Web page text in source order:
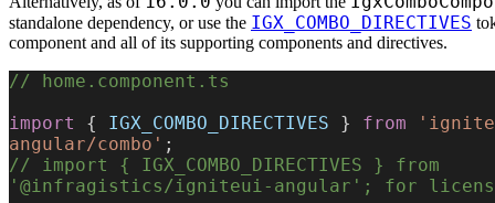
standalone dependency, or use the IGX_COMBO_DIRECTIVES
component and all of its supporting components and directives.
// home.component.ts
import
{ IGX_COMBO_DIRECTIVES } from
angular/combo' ;
// import { IGX_COMBO_DIRECTIVES } from
'@infragistics/igniteui-angular'; for